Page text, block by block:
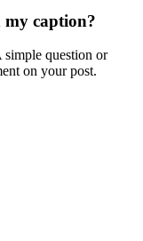
my caption?
simple question or
on your post.